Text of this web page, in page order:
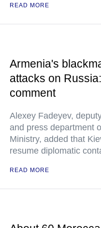
READ MORE
Armenia's
attacks on
comment
Alexey Fadeyev,
and press department
Ministry, added that
resume diplomatic
READ MORE